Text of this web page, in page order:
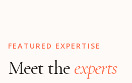
FEATURED EXPERTISE
Meet theexperts